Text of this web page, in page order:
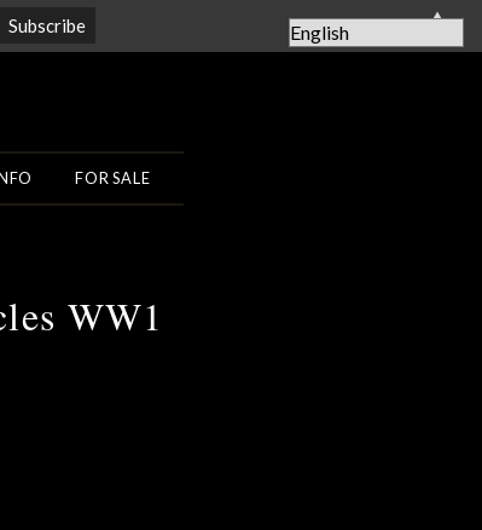
FOR SALE
WW1
▲